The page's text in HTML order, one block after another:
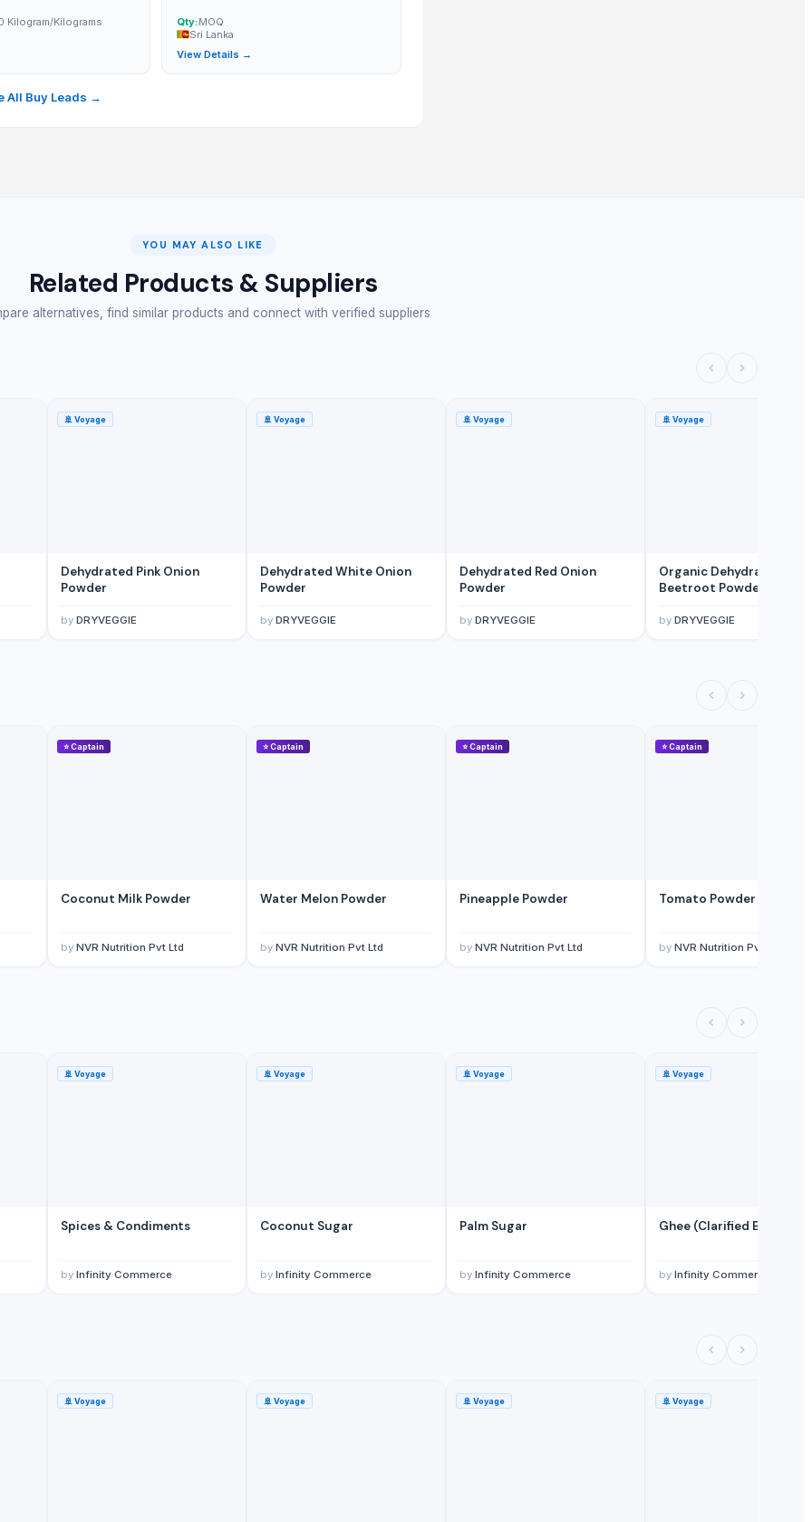
Pazarlama Sanayi Limited Sirketi
Kilogram/Kilograms
Qty:MOQ
Sri Lanka
View Details →
All Buy Leads →
YOU MAY ALSO LIKE
Related Products & Suppliers
alternatives, find similar products and connect with verified suppliers
🚢 Voyage
Dehydrated Pink Onion
Powder
by DRYVEGGIE
🚢 Voyage
Dehydrated White Onion
Powder
by DRYVEGGIE
🚢 Voyage
Dehydrated Red Onion
Powder
by DRYVEGGIE
🚢 Voyage
Organic Dehydrated
Beetroot Powder
by DRYVEGGIE
⭐Captain
Coconut Milk Powder
by NVR Nutrition Pvt Ltd
⭐Captain
Water Melon Powder
by NVR Nutrition Pvt Ltd
⭐Captain
Pineapple Powder
by NVR Nutrition Pvt Ltd
⭐Captain
Tomato Powder TPS
by NVR Nutrition Pvt Ltd
🚢 Voyage
Spices & Condiments
by Infinity Commerce
🚢 Voyage
Coconut Sugar
by Infinity Commerce
🚢 Voyage
Palm Sugar
by Infinity Commerce
🚢 Voyage
Ghee (Clarified Butter)
by Infinity Commerce
🚢 Voyage 🚢 Voyage 🚢 Voyage 🚢 Voyage